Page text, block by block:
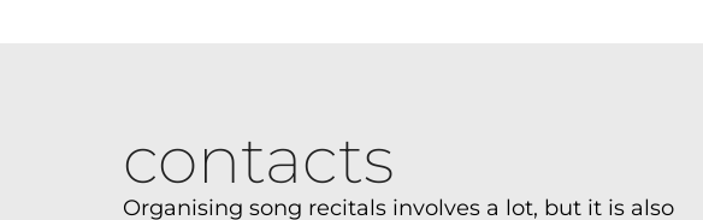
contacts
Organising song recitals involves a lot, but it is also